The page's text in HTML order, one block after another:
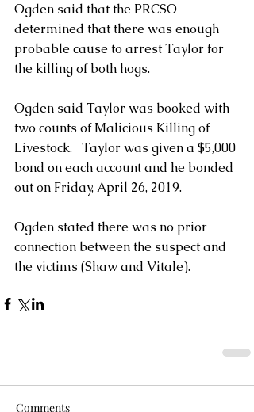
Ogden said that the PRCSO
determined that there was enough
probable cause to arrest Taylor for
the killing of both hogs.
Ogden said Taylor was booked with
two counts of Malicious Killing of
Livestock.   Taylor was given a $5,000
bond on each account and he bonded
out on Friday, April 26, 2019.
Ogden stated there was no prior
connection between the suspect and
the victims (Shaw and Vitale).
Comments